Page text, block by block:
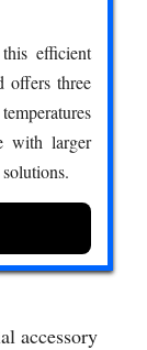
efficient
offers three
with larger
accessory